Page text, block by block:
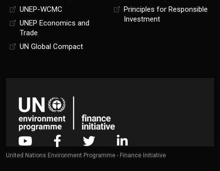
UNEP-WCMC
UNEP Economics and
Trade
UN Global Compact
Principles for Responsible
Investment
United Nations Environment Programme - Finance Initiative